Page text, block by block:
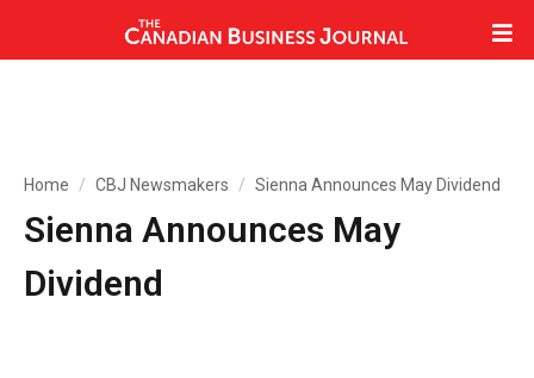
Home CBJ Newsmakers Sienna Announces May Dividend
Sienna Announces May
Dividend